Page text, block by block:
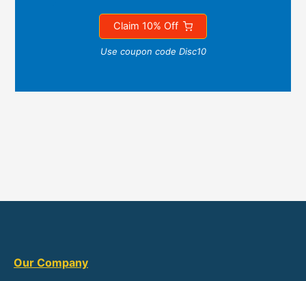
Claim 10% Off
Use coupon code Disc10
Our Company